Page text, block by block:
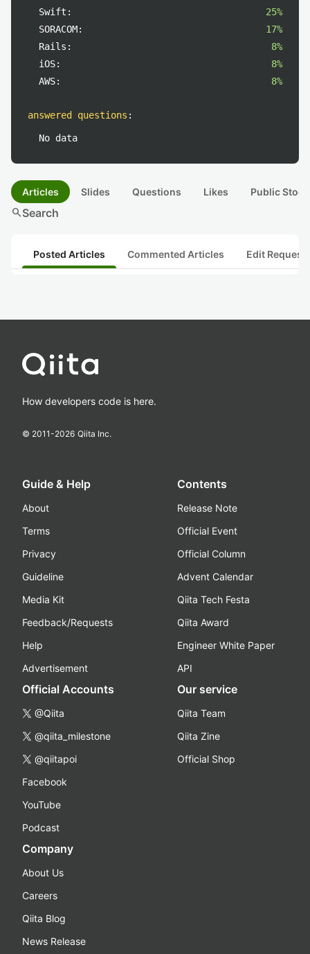
Swift:
25%
SORACOM:
17%
Rails:
8%
iOS:
8%
AWS:
8%
answered questions :
No data
Articles Slides Questions Likes Public
searchSearch
Posted Articles Commented Articles Edit
How developers code is here.
© 2011-2026 Qiita Inc.
Guide & Help
About
Terms
Privacy
Guideline
Media Kit
Feedback/Requests
Help
Advertisement
Contents
Release Note
Official Event
Official Column
Advent Calendar
Qiita Tech Festa
Qiita Award
Engineer White Paper
API
Official Accounts
@Qiita
@qiita_milestone
@qiitapoi
Facebook
YouTube
Podcast
Our service
Qiita Team
Qiita Zine
Official Shop
Company
About Us
Careers
Qiita Blog
News Release